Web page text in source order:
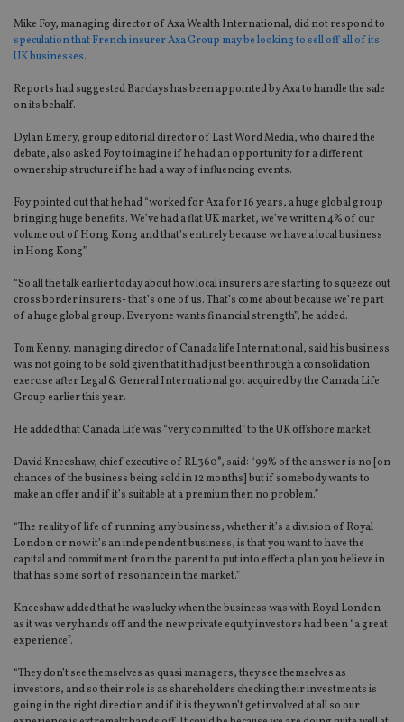
Mike Foy, managing director of Axa Wealth International, did not respond to
speculation that French insurer Axa Group may be looking to sell off all of its
UK businesses.
Reports had suggested Barclays has been appointed by Axa to handle the sale
on its behalf.
Dylan Emery, group editorial director of Last Word Media, who chaired the
debate, also asked Foy to imagine if he had an opportunity for a different
ownership structure if he had a way of influencing events.
Foy pointed out that he had “worked for Axa for 16 years, a huge global group
bringing huge benefits. We’ve had a flat UK market, we’ve written 4% of our
volume out of Hong Kong and that’s entirely because we have a local business
in Hong Kong”.
“So all the talk earlier today about how local insurers are starting to squeeze out
cross border insurers- that’s one of us. That’s come about because we’re part
of a huge global group. Everyone wants financial strength”, he added.
Tom Kenny, managing director of Canada life International, said his business
was not going to be sold given that it had just been through a consolidation
exercise after Legal & General International got acquired by the Canada Life
Group earlier this year.
He added that Canada Life was “very committed” to the UK offshore market.
David Kneeshaw, chief executive of RL360°, said: “99% of the answer is no [on
chances of the business being sold in 12 months] but if somebody wants to
make an offer and if it’s suitable at a premium then no problem.”
“The reality of life of running any business, whether it’s a division of Royal
London or now it’s an independent business, is that you want to have the
capital and commitment from the parent to put into effect a plan you believe in
that has some sort of resonance in the market.”
Kneeshaw added that he was lucky when the business was with Royal London
as it was very hands off and the new private equity investors had been “a great
experience”.
“They don’t see themselves as quasi managers, they see themselves as
investors, and so their role is as shareholders checking their investments is
going in the right direction and if it is they won’t get involved at all so our